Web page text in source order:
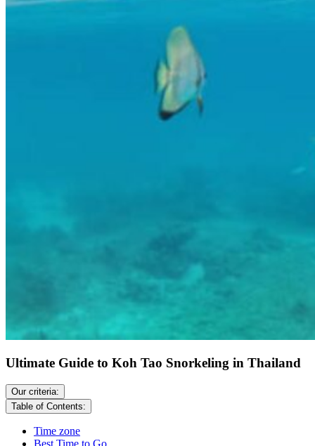
Ultimate Guide to Koh Tao Snorkeling in Thailand
Our criteria:
Table of Contents:
Time zone
Best Time to Go